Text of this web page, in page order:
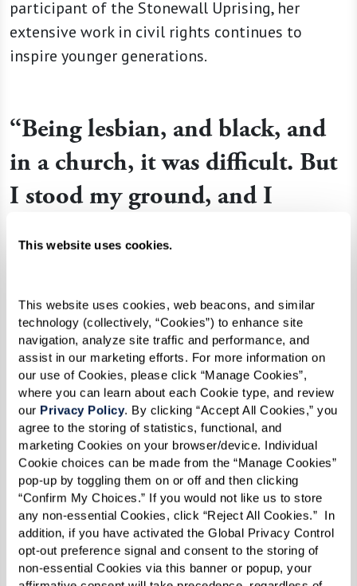
This website uses cookies.
This website uses cookies, web beacons, and similar
technology (collectively, “Cookies”) to enhance site
navigation, analyze site traffic and performance, and
assist in our marketing efforts. For more information on
our use of Cookies, please click “Manage Cookies”,
where you can learn about each Cookie type, and review
our Privacy Policy. By clicking “Accept All Cookies,” you
agree to the storing of statistics, functional, and
marketing Cookies on your browser/device. Individual
Cookie choices can be made from the “Manage Cookies”
pop-up by toggling them on or off and then clicking
“Confirm My Choices.” If you would not like us to store
any non-essential Cookies, click “Reject All Cookies.”  In
addition, if you have activated the Global Privacy Control
opt-out preference signal and consent to the storing of
non-essential Cookies via this banner or popup, your
participant of the Stonewall Uprising, her
extensive work in civil rights continues to
inspire younger generations.
“Being lesbian, and black, and
in a church, it was difficult. But
I stood my ground, and I
stronger by the time 1969 rolled
around,” she reflected.
By the time 1969 did roll around, Reverend
Kennedy was 31 years old. Social change was
afoot on all fronts — civil rights, anti-war, and
women's rights movements were all taking off.
The continuous harassment and discrimination
inflicted throughout a series of police raids
targeting LGBTQ+ establishments in New York
City culminated in a pivotal moment of